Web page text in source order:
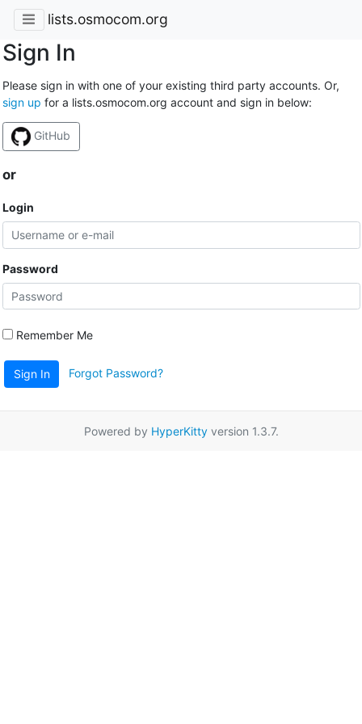
lists.osmocom.org
Sign In
Please sign in with one of your existing third party accounts. Or,
sign up for a lists.osmocom.org account and sign in below:
GitHub
or
Login
Password
Remember Me
Sign In Forgot Password?
Powered by HyperKittyversion 1.3.7.